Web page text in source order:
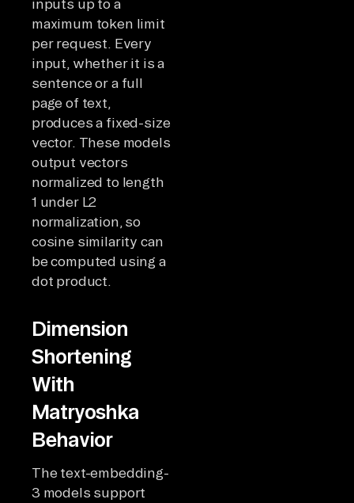
inputs up to a
maximum token limit
per request. Every
input, whether it is a
sentence or a full
page of text,
produces a fixed-size
vector. These models
output vectors
normalized to length
1 under L2
normalization, so
cosine similarity can
be computed using a
dot product.
Dimension
Shortening
With
Matryoshka
Behavior
The text-embedding-
3 models support